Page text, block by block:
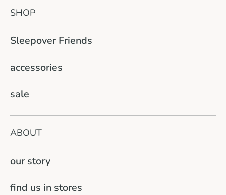
SHOP
Sleepover Friends
accessories
sale
ABOUT
our story
find us in stores